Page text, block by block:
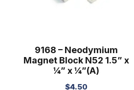
9168 – Neodymium
Magnet Block N52 1.5” x
¼” x ¼”(A)
$4.50